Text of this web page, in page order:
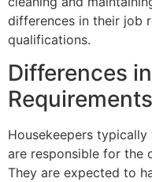
differences in their job
qualifications.
Differences
Requirements
Housekeepers
are responsible for the
They are expected to